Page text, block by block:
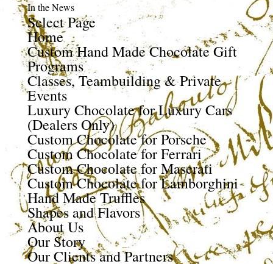
In the News
Select Page
Home
Custom Hand Made Chocolate Gift
Programs
Classes, Teambuilding & Private
Events
Luxury Chocolate for Luxury Cars
(Dealers Only)
Custom Chocolate for Porsche
Custom Chocolate for Ferrari
Custom Chocolate for Maserati
Custom Chocolate for Lamborghini
Hand Made Truffles
Shapes and Flavors
About Us
Our Story
Our Clients and Partners